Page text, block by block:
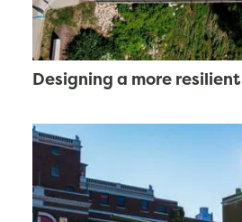
Designing a more